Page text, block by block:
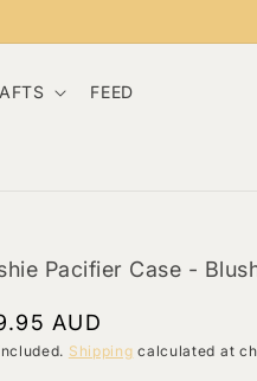
FEED
Pacifier Case -
AUD
Shipping calculated at